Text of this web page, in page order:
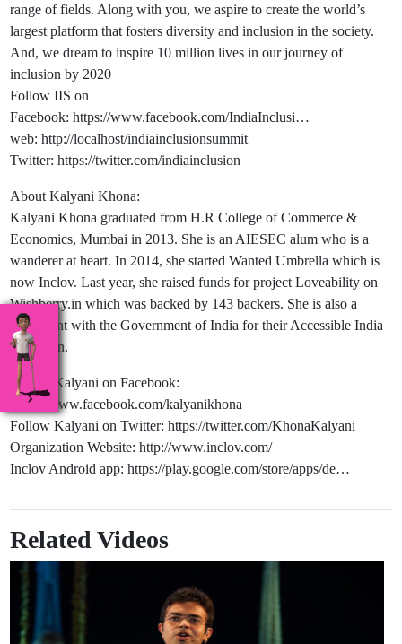
range of fields. Along with you, we aspire to create the world’s
largest platform that fosters diversity and inclusion in the society.
And, we dream to inspire 10 million lives in our journey of
inclusion by 2020
Follow IIS on
Facebook: https://www.facebook.com/IndiaInclusi…
web: http://localhost/indiainclusionsummit
Twitter: https://twitter.com/indiainclusion
About Kalyani Khona:
Kalyani Khona graduated from H.R College of Commerce &
Economics, Mumbai in 2013. She is an AIESEC alum who is a
wanderer at heart. In 2014, she started Wanted Umbrella which is
now Inclov. Last year, she raised funds for project Loveability on
Wishberry.in which was backed by 143 backers. She is also a
consultant with the Government of India for their Accessible India
campaign.
Follow Kalyani on Facebook:
https://www.facebook.com/kalyanikhona
Follow Kalyani on Twitter: https://twitter.com/KhonaKalyani
Organization Website: http://www.inclov.com/
Inclov Android app: https://play.google.com/store/apps/de…
Related Videos